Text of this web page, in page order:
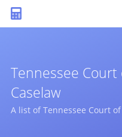
Tennessee Court
Caselaw
A list of Tennessee Court